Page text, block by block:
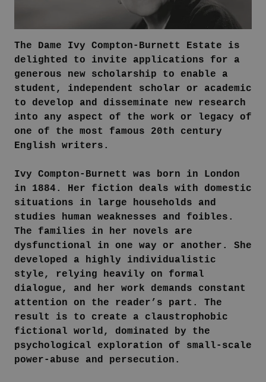
The Dame Ivy Compton-Burnett Estate is
delighted to invite applications for a
generous new scholarship to enable a
student, independent scholar or academic
to develop and disseminate new research
into any aspect of the work or legacy of
one of the most famous 20th century
English writers.
Ivy Compton-Burnett was born in London
in 1884. Her fiction deals with domestic
situations in large households and
studies human weaknesses and foibles.
The families in her novels are
dysfunctional in one way or another. She
developed a highly individualistic
style, relying heavily on formal
dialogue, and her work demands constant
attention on the reader’s part. The
result is to create a claustrophobic
fictional world, dominated by the
psychological exploration of small-scale
power-abuse and persecution.